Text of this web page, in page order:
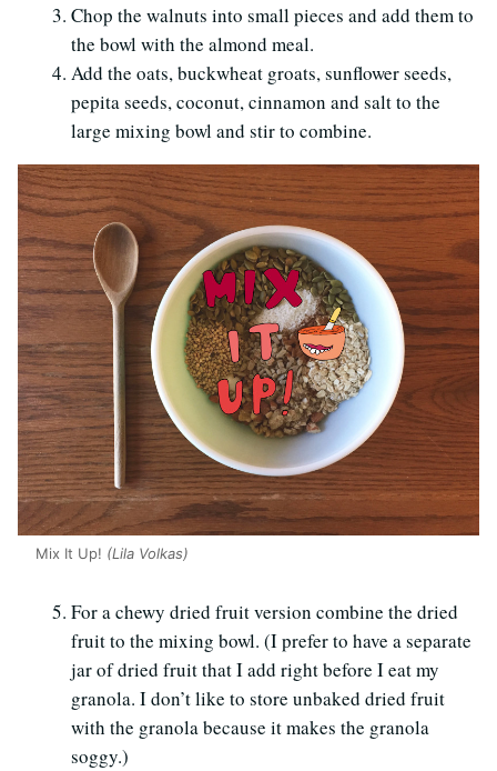
Chop the walnuts into small pieces and add them to
the bowl with the almond meal.
Add the oats, buckwheat groats, sunflower seeds,
pepita seeds, coconut, cinnamon and salt to the
large mixing bowl and stir to combine.
Mix It Up! (Lila Volkas)
For a chewy dried fruit version combine the dried
fruit to the mixing bowl. (I prefer to have a separate
jar of dried fruit that I add right before I eat my
granola. I don’t like to store unbaked dried fruit
with the granola because it makes the granola
soggy.)